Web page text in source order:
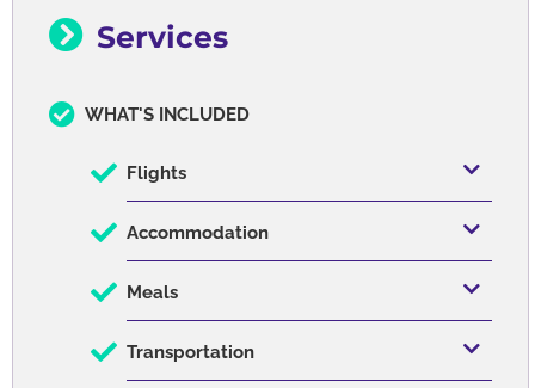
Services
WHAT'S INCLUDED
Flights
Accommodation
Meals
Transportation